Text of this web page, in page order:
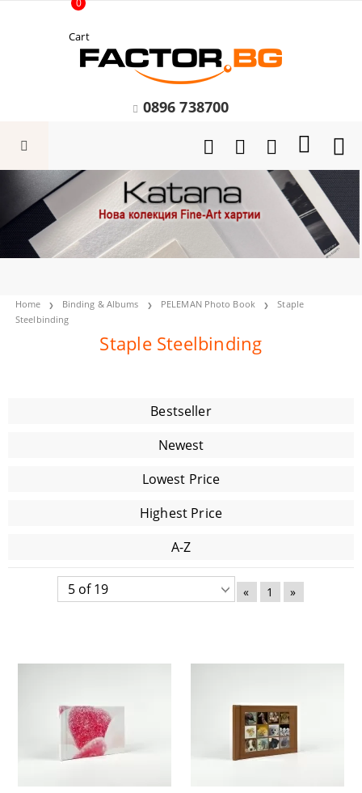
Cart
0
0896 738700
Home Binding & Albums PELEMAN Photo Book
Staple
Steelbinding
Staple Steelbinding
Bestseller
Newest
Lowest Price
Highest Price
A-Z
« 1 »